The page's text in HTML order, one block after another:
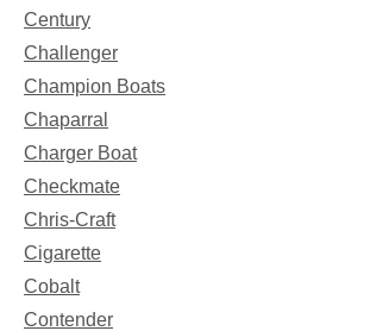
Century
Challenger
Champion Boats
Chaparral
Charger Boat
Checkmate
Chris-Craft
Cigarette
Cobalt
Contender